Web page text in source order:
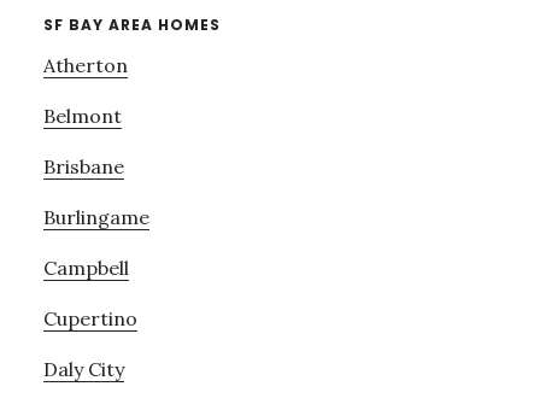
SF BAY AREA HOMES
Atherton
Belmont
Brisbane
Burlingame
Campbell
Cupertino
Daly City